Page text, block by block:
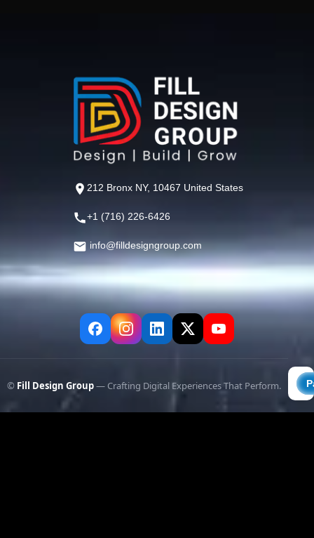
212 Bronx NY, 10467 United States
+1 (716) 226-6426
info@filldesigngroup.com
© Fill Design Group— Crafting Digital Experiences That Perform.